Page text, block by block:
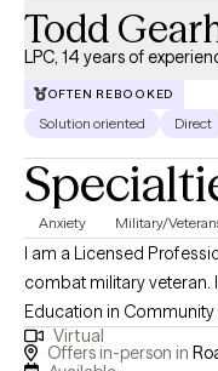
Todd
LPC, 14 years of
OFTEN REBOOKED
Solution oriented Direct
Anxiety Military/
I am a Licensed
combat military
Education in
specialization in
Virtual
Offers in-person in